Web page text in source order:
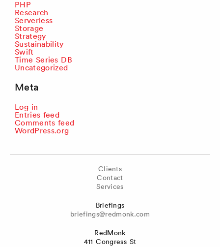
PHP
Research
Serverless
Storage
Strategy
Sustainability
Swift
Time Series DB
Uncategorized
Meta
Log in
Entries feed
Comments feed
WordPress.org
Clients
Contact
Services
Briefings
briefings@redmonk.com
RedMonk
411 Congress St